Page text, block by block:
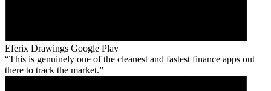
Eferix Drawings Google Play
This is genuinely one of the cleanest and fastest finance apps out
there to track the market.